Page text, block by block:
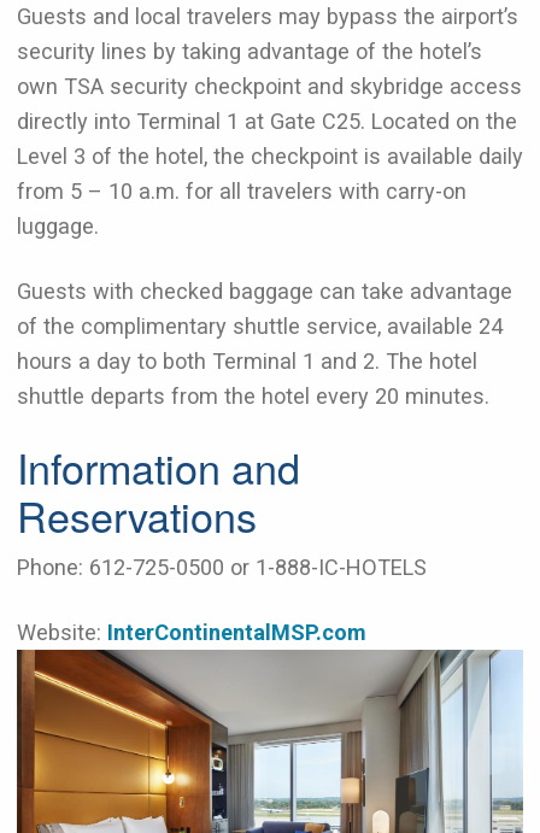
Guests and local travelers may bypass the airport’s
security lines by taking advantage of the hotel’s
own TSA security checkpoint and skybridge access
directly into Terminal 1 at Gate C25. Located on the
Level 3 of the hotel, the checkpoint is available daily
from 5 – 10 a.m. for all travelers with carry-on
luggage.
Guests with checked baggage can take advantage
of the complimentary shuttle service, available 24
hours a day to both Terminal 1 and 2. The hotel
shuttle departs from the hotel every 20 minutes.
Information and
Reservations
Phone: 612-725-0500 or 1-888-IC-HOTELS
Website: InterContinentalMSP.com